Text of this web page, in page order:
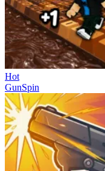
Hot
GunSpin